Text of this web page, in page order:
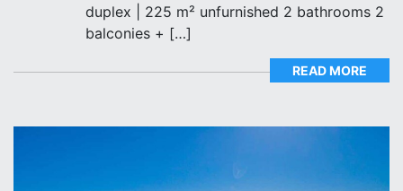
duplex | 225 m² unfurnished 2 bathrooms 2
balconies + […]
READ MORE